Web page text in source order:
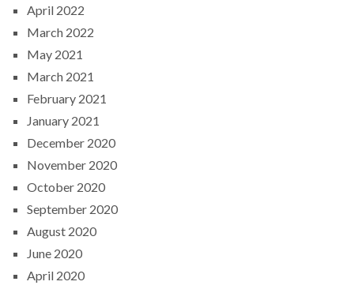
April 2022
March 2022
May 2021
March 2021
February 2021
January 2021
December 2020
November 2020
October 2020
September 2020
August 2020
June 2020
April 2020